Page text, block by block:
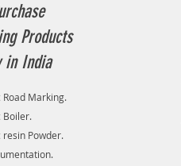
Products
in India
Marking.
Boiler.
Powder.